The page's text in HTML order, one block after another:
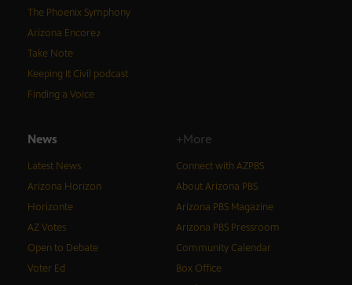
The Phoenix Symphony
Arizona Encore♪
Take Note
Keeping It Civil podcast
Finding a Voice
News
Latest News
Arizona Horizon
Horizonte
AZ Votes
Open to Debate
Voter Ed
+More
Connect with AZPBS
About Arizona PBS
Arizona PBS Magazine
Arizona PBS Pressroom
Community Calendar
Box Office